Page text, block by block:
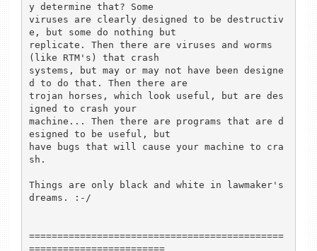
y determine that? Some
viruses are clearly designed to be destructiv
e, but some do nothing but
replicate. Then there are viruses and worms
(like RTM's) that crash
systems, but may or may not have been designe
d to do that. Then there are
trojan horses, which look useful, but are des
igned to crash your
machine... Then there are programs that are d
esigned to be useful, but
have bugs that will cause your machine to cra
sh.
Things are only black and white in lawmaker's
dreams. :-/
=============================================
========================